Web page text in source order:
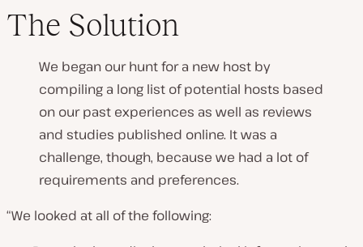
The Solution
We began our hunt for a new host by
compiling a long list of potential hosts based
on our past experiences as well as reviews
and studies published online. It was a
challenge, though, because we had a lot of
requirements and preferences.
“We looked at all of the following: